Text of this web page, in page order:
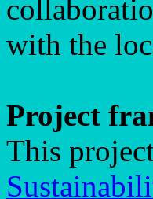
with the
Project
This